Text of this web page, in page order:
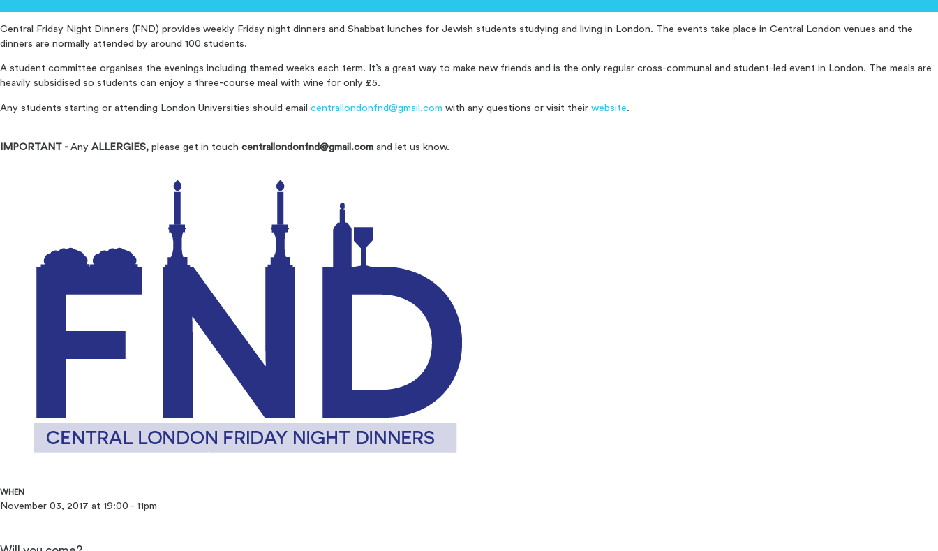
Central Friday Night Dinners (FND) provides weekly Friday night dinners and Shabbat lunches for Jewish students studying and living in London. The events take place in Central London venues and the
dinners are normally attended by around 100 students.
A student committee organises the evenings including themed weeks each term. It’s a great way to make new friends and is the only regular cross-communal and student-led event in London. The meals are
heavily subsidised so students can enjoy a three-course meal with wine for only £5.
Any students starting or attending London Universities should email centrallondonfnd@gmail.com with any questions or visit their website.
IMPORTANT - Any ALLERGIES, please get in touch centrallondonfnd@gmail.com and let us know.
WHEN
November 03, 2017 at 19:00 - 11pm